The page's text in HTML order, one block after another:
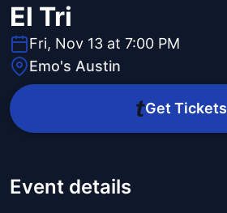
El Tri
Fri, Nov 13 at 7:00 PM
Emo's Austin
Get Tickets
Event details